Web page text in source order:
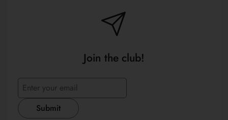
Join the club!
Submit